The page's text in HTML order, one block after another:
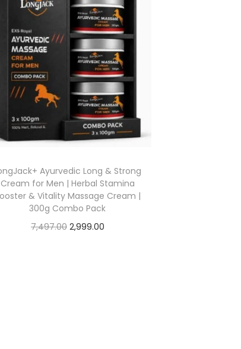
Ayurvedic Long & Strong
Cream for Men | Herbal Stamina
& Vitality Massage Cream |
300g Combo Pack
7,497.00 2,999.00